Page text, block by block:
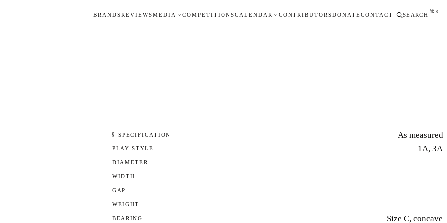
BRANDSREVIEWSMEDIA COMPETITIONSCALENDAR CONTRIBUTORSDONATECONTACT SEARCH
⌘K
§ SPECIFICATION As measured
PLAY STYLE 1A, 3A
DIAMETER —
WIDTH —
GAP —
WEIGHT —
BEARING Size C, concave